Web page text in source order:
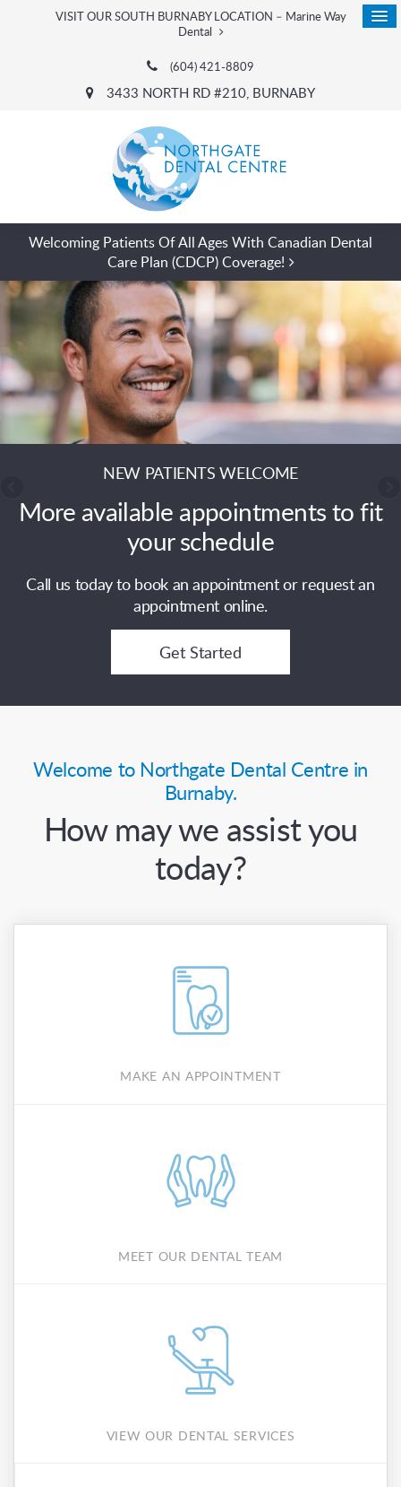
VISIT OUR SOUTH BURNABY LOCATION – Marine Way
Dental
(604) 421-8809
3433 NORTH RD #210 BURNABY
Welcoming Patients Of All Ages With Canadian Dental
Care Plan (CDCP) Coverage!
NEW PATIENTS WELCOME
More available appointments to fit
your schedule
Call us today to book an appointment or request an
appointment online.
Get Started
Welcome to Northgate Dental Centre in
Burnaby.
How may we assist you
today?
MAKE AN APPOINTMENT
MEET OUR DENTAL TEAM
VIEW OUR DENTAL SERVICES